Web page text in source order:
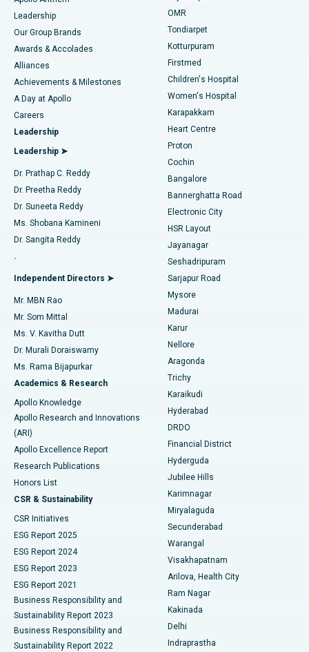
Find Pediatric
Find Dermatologist
Find Urologist
Find Diabetologist
Find Gynecologist
Find General Physician
Find Psychologist
Find General Surgeon
Best Hospital in Tondiarpet, Chennai
Best Hospital in Kotturpuram, Chennai
Best Hospital in Kovai Road, Karur
Best Hospital in Karapakkam, Chennai
Best Hospital in Arilova, Vizag
Best Hospital in Kanpur Road, Lucknow
Best Hospital in Sector-26, Noida
Best Hospital in Gandhinagar, Ahmedabad
Best Hospital in Aragonda, Andhra Pradesh
Best Hospital in Bannerghatta Road, Bangalore
Best Hospital in Unit-15, Bhubaneswar
Best Hospital in Seepat Road, Bilaspur
Best Hospital in Ellisbridge, Ahmedabad
Best Hospital in New Delhi
Best Hospital in DRDO, Hyderabad
Best Hospital in G S Road, Guwahati
Best Hospital in Hyderguda, Hyderabad
Best Hospital in Vijay Nagar, Indore
Best Hospital in Suryaraopeta Main Road, Kakinada
Best Hospital in Canal Circular Road, Kolkata
Best Hospital in CBD Belapur, Navi Mumbai
Best Hospital in Panchavati, Nashik
Best Hospital in secunderabad, Hyderabad
Liposuction
Coronary Angiogram
Transcatheter Aortic Valve Replacement
MitraClip Valve Repair
Minimally Invasive Cardiac Surgery
Catheter Ablation
ACL Reconstruction Surgery
Reverse Shoulder Replacement
Endometrial Ablation
Uterine Artery Embolization
Ovarian Cystectomy
Breast Cancer Surgery
Brachytherapy
Colonoscopy
Polypectomy
Deep Brain Stimulation
Peritoneal Dialysis
Kidney Biopsy
Parathyroidectomy
Ceramic Total Knee Replacement
ERCP
Leadership
Our Group Brands
Awards & Accolades
Alliances
Achievements & Milestones
A Day at Apollo
Careers
Leadership
Leadership ➤
Dr. Prathap C. Reddy
Dr. Preetha Reddy
Dr. Suneeta Reddy
Ms. Shobana Kamineni
Dr. Sangita Reddy
.
Independent Directors ➤
Mr. MBN Rao
Mr. Som Mittal
Ms. V. Kavitha Dutt
Dr. Murali Doraiswamy
Ms. Rama Bijapurkar
Academics & Research
Apollo Knowledge
Apollo Research and Innovations
(ARI)
Apollo Excellence Report
Research Publications
Honors List
CSR & Sustainability
CSR Initiatives
ESG Report 2025
ESG Report 2024
ESG Report 2023
ESG Report 2021
Business Responsibility and
Sustainability Report 2023
Business Responsibility and
Sustainability Report 2022
OMR
Tondiarpet
Kotturpuram
Firstmed
Children's Hospital
Women's Hospital
Karapakkam
Heart Centre
Proton
Cochin
Bangalore
Bannerghatta Road
Electronic City
HSR Layout
Jayanagar
Seshadripuram
Sarjapur Road
Mysore
Madurai
Karur
Nellore
Aragonda
Trichy
Karaikudi
Hyderabad
DRDO
Financial District
Hyderguda
Jubilee Hills
Karimnagar
Miryalaguda
Secunderabad
Warangal
Visakhapatnam
Arilova, Health City
Ram Nagar
Kakinada
Delhi
Indraprastha